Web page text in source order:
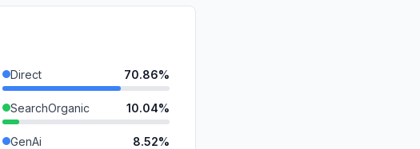
Direct 70.86%
SearchOrganic 10.04%
GenAi 8.52%